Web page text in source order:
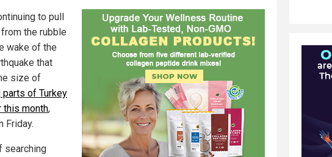
to pull
the rubble
wake of the
that
size of
parts of Turkey
this month,
Friday.
searching